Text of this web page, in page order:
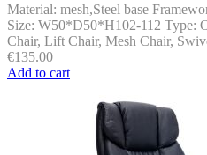
Material: mesh,Steel base
Size: W50*D50*H102-112 Type:
Chair, Lift Chair, Mesh Chair,
€135.00
Add to cart